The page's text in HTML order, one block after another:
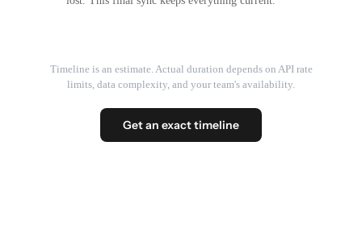
Timeline is an estimate. Actual duration depends on API rate
limits, data complexity, and your team's availability.
Get an exact timeline